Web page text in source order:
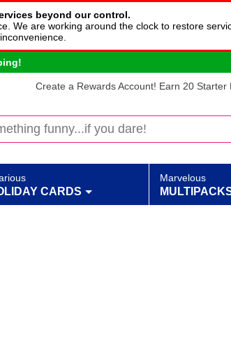
beyond our control.
We are working around the clock to restore
Create a Rewards Account! Earn 20 Starter
CARDS
Marvelous